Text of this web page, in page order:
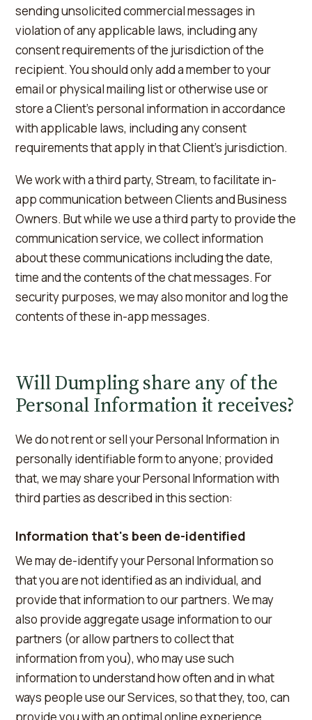
sending unsolicited commercial messages in
violation of any applicable laws, including any
consent requirements of the jurisdiction of the
recipient. You should only add a member to your
email or physical mailing list or otherwise use or
store a Client's personal information in accordance
with applicable laws, including any consent
requirements that apply in that Client's jurisdiction.
We work with a third party, Stream, to facilitate in-
app communication between Clients and Business
Owners. But while we use a third party to provide the
communication service, we collect information
about these communications including the date,
time and the contents of the chat messages. For
security purposes, we may also monitor and log the
contents of these in-app messages.
Will Dumpling share any of the
Personal Information it receives?
We do not rent or sell your Personal Information in
personally identifiable form to anyone; provided
that, we may share your Personal Information with
third parties as described in this section:
Information that's been de-identified
We may de-identify your Personal Information so
that you are not identified as an individual, and
provide that information to our partners. We may
also provide aggregate usage information to our
partners (or allow partners to collect that
information from you), who may use such
information to understand how often and in what
ways people use our Services, so that they, too, can